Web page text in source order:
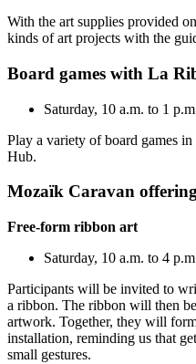
With the art supplies provided
kinds of art projects with the
Board games with La
Saturday, 10 a.m. to 1
Play a variety of board games
Hub.
Mozaïk Caravan
Free-form ribbon art
Saturday, 10 a.m. to 4
Participants will be invited to
a ribbon. The ribbon will then
artwork. Together, they will
installation, reminding us that
small gestures.